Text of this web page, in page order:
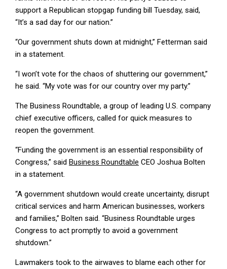
support a Republican stopgap funding bill Tuesday, said,
“It’s a sad day for our nation.”
“Our government shuts down at midnight,” Fetterman said
in a statement.
“I won’t vote for the chaos of shuttering our government,”
he said. “My vote was for our country over my party.”
The Business Roundtable, a group of leading U.S. company
chief executive officers, called for quick measures to
reopen the government.
“Funding the government is an essential responsibility of
Congress,” said Business Roundtable CEO Joshua Bolten
in a statement.
“A government shutdown would create uncertainty, disrupt
critical services and harm American businesses, workers
and families,” Bolten said. “Business Roundtable urges
Congress to act promptly to avoid a government
shutdown.”
Lawmakers took to the airwaves to blame each other for